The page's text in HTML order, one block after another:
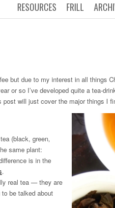
FRILL
RESOURCES
but due to my interest in all things
or so I’ve developed quite a tea-
post will just cover the major things I
(black, green,
same plant:
is in the
.
real tea — they are
to be talked about